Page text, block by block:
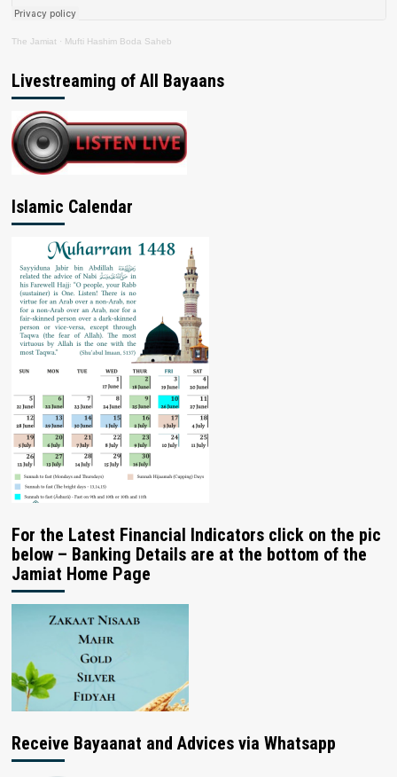
The Jamiat · Mufti Hashim Boda Saheb
Livestreaming of All Bayaans
Islamic Calendar
For the Latest Financial Indicators click on the pic
below – Banking Details are at the bottom of the
Jamiat Home Page
Receive Bayaanat and Advices via Whatsapp